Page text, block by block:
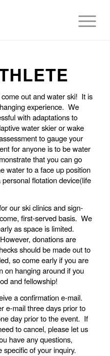
out and water ski! It is
experience. We
with adaptations to
water skier or wake
to gauge your
for anyone is to be water
that you can go
water to a face up position
flotation device(life
our ski clinics and sign-
first-served basis. We
as space is limited.
donations are
should be made out to
so come early if you are
on hanging around if you
and fellowship!
a confirmation e-mail.
e-mail three days prior to
day prior to the event. If
to cancel, please let us
have any questions,
of your inquiry.